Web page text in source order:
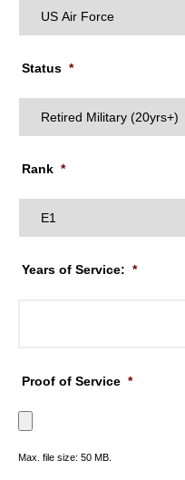
Status *
Rank *
Years of Service: *
Proof of Service *
Max. file size: 50 MB.